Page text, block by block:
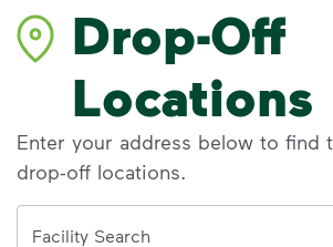
Drop-Off
Locations
Enter your address below to find
drop-off locations.
Facility Search